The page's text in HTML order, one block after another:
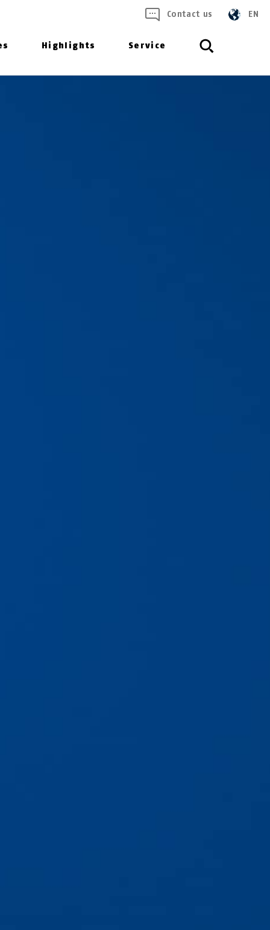
Highlights Service
Contact us EN